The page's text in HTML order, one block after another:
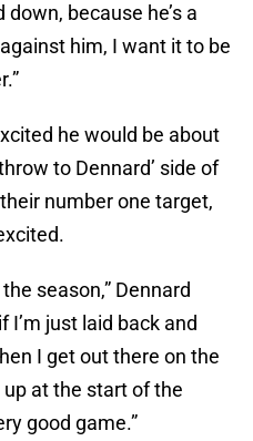
because he’s a
him, I want it to be
he would be about
to Dennard’ side of
number one target,
season,” Dennard
I’m just laid back and
I get out there on the
up at the start of the
good game.”